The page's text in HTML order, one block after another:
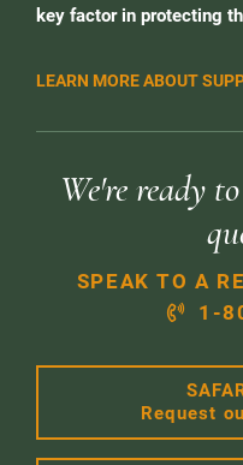
key factor in protecting
LEARN MORE ABOUT
We're ready
SPEAK TO A
1-
Request